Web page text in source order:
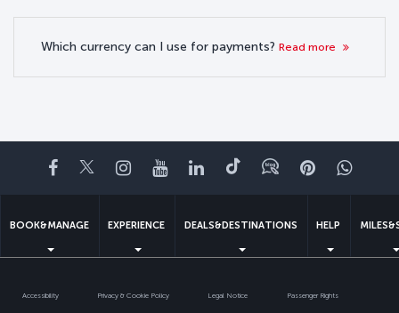
Which currency can I use for payments? Read more
Facebook
TwitterInstagram
YouTubeLinkedIn
TiktokBlogPinterest
BOOK&MANAGE EXPERIENCE DEALS&DESTINATIONS HELP
Accessibility Privacy & Cookie Policy Legal Notice Passenger Rights